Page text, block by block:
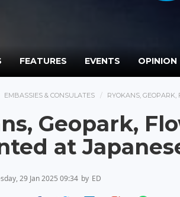
FEATURES EVENTS OPINION
EMBASSIES & CONSULATES RYOKANS,
Geopark,
at
29 Jan 2025 09:34 by ED